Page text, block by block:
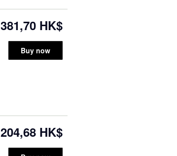
381,70 HK$
Buy now
204,68 HK$